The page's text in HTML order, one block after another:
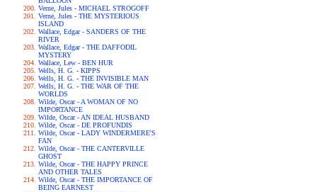
Verne, Jules - MICHAEL STROGOFF
Verne, Jules - THE MYSTERIOUS
ISLAND
Wallace, Edgar - SANDERS OF THE
RIVER
Wallace, Edgar - THE DAFFODIL
MYSTERY
Wallace, Lew - BEN HUR
Wells, H. G. - KIPPS
Wells, H. G. - THE INVISIBLE MAN
Wells, H. G. - THE WAR OF THE
WORLDS
Wilde, Oscar - A WOMAN OF NO
IMPORTANCE
Wilde, Oscar - AN IDEAL HUSBAND
Wilde, Oscar - DE PROFUNDIS
Wilde, Oscar - LADY WINDERMERE'S
FAN
Wilde, Oscar - THE CANTERVILLE
GHOST
Wilde, Oscar - THE HAPPY PRINCE
AND OTHER TALES
Wilde, Oscar - THE IMPORTANCE OF
BEING EARNEST